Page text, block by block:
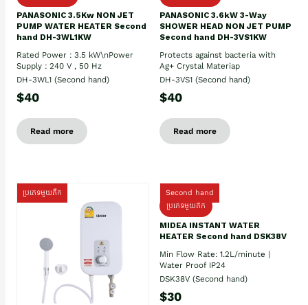
PANASONIC 3.5Kw NON JET
PUMP WATER HEATER Second
hand DH-3WL1KW
Rated Power : 3.5 kW\nPower
Supply : 240 V , 50 Hz
DH-3WL1 (Second hand)
$40
Read more
PANASONIC 3.6kW 3-Way
SHOWER HEAD NON JET PUMP
Second hand DH-3VS1KW
Protects against bacteria with
Ag+ Crystal Materiap
DH-3VS1 (Second hand)
$40
Read more
ប្រភេទមួយតឹក
Second hand
ប្រភេទមួយតឹក
MIDEA INSTANT WATER
HEATER Second hand DSK38V
Min Flow Rate: 1.2L/minute |
Water Proof IP24
DSK38V (Second hand)
$30